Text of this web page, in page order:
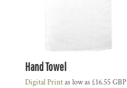
Hand Towel
Digital Printas low as £16.55GBP